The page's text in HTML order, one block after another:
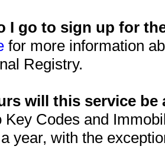
I go to sign up for
for more information
Registry.
will this service be
Key Codes and
year, with the